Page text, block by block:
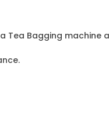
Bagging machine